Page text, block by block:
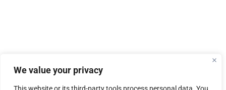
We value your privacy